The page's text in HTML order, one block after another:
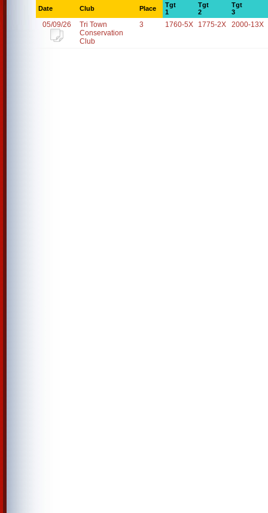
Date Club Place
Tgt
1
Tgt
2
Tgt
3
05/09/26
Tri Town
Conservation
Club
3 1760-5X 1775-2X 2000-13X